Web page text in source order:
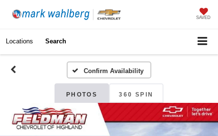
SAVED
Locations Search
Confirm Availability
PHOTOS 360 SPIN